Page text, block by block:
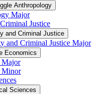
Anthropology
Major
Justice
and Criminal Justice
and Criminal Justice Major
Economics
Major
Minor
Sciences